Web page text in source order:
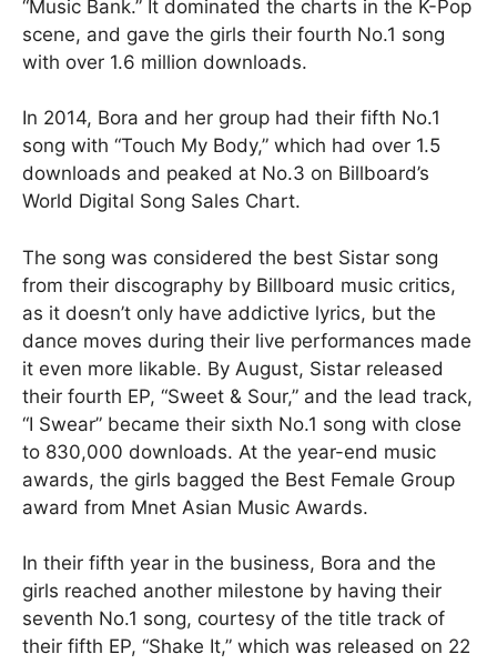
“Music Bank.” It dominated the charts in the K-Pop
scene, and gave the girls their fourth No.1 song
with over 1.6 million downloads.
In 2014, Bora and her group had their fifth No.1
song with “Touch My Body,” which had over 1.5
downloads and peaked at No.3 on Billboard’s
World Digital Song Sales Chart.
The song was considered the best Sistar song
from their discography by Billboard music critics,
as it doesn’t only have addictive lyrics, but the
dance moves during their live performances made
it even more likable. By August, Sistar released
their fourth EP, “Sweet & Sour,” and the lead track,
“I Swear” became their sixth No.1 song with close
to 830,000 downloads. At the year-end music
awards, the girls bagged the Best Female Group
award from Mnet Asian Music Awards.
In their fifth year in the business, Bora and the
girls reached another milestone by having their
seventh No.1 song, courtesy of the title track of
their fifth EP, “Shake It,” which was released on 22